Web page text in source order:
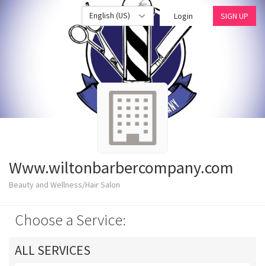
English (US) Login SIGN UP
Www.wiltonbarbercompany.com
Beauty and Wellness/Hair Salon
Choose a Service:
ALL SERVICES